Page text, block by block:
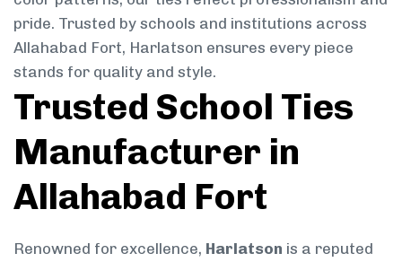
pride. Trusted by schools and institutions across
Allahabad Fort, Harlatson ensures every piece
stands for quality and style.
Trusted School Ties
Manufacturer in
Allahabad Fort
Renowned for excellence, Harlatson is a reputed